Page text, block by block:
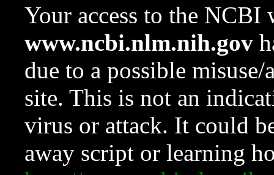
Your access to the NCBI
www.ncbi.nlm.nih.gov
due to a possible
site. This is not an
virus or attack. It could
away script or learning